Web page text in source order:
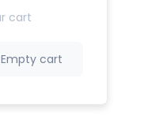
cart
Empty cart